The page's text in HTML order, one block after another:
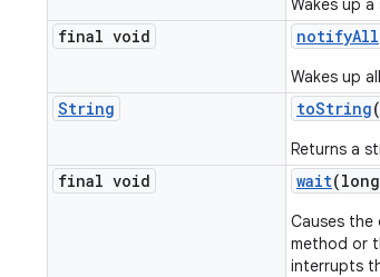
Wakes up
final void notifyAll
Wakes up
String toString
Returns a
final void wait
Causes
method or
interrupts